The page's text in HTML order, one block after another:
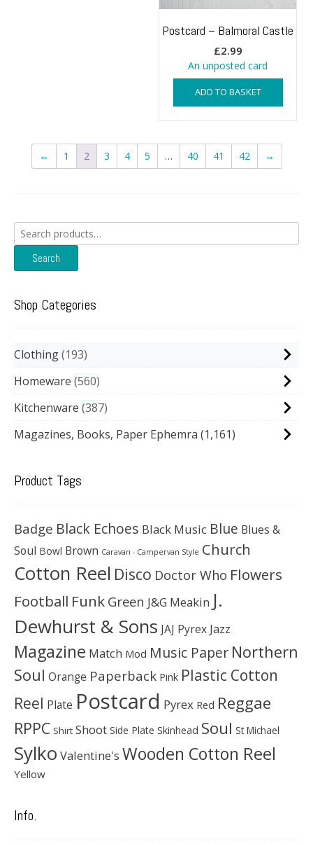
Postcard – Balmoral Castle
£2.99
An unposted card
ADD TO BASKET
← 1 2 3 4 5 … 40 41 42 →
Search
for:
Search
Shop Categories
Clothing 193
Homeware 560
Kitchenware 387
Magazines, Books, Paper Ephemra (1,161)
Product Tags
Badge Black Echoes Black Music Blue Blues &
Soul Bowl Brown Caravan - Campervan Style Church
Cotton Reel Disco Doctor Who Flowers
Football Funk Green J&G Meakin J.
Dewhurst & Sons JAJ Pyrex Jazz
Magazine Match Mod Music Paper Northern
Soul Orange Paperback Pink Plastic Cotton
Reel Plate Postcard Pyrex Red Reggae
RPPC Shirt Shoot Side Plate Skinhead Soul St Michael
Sylko Valentine's Wooden Cotton Reel
Yellow
Info.